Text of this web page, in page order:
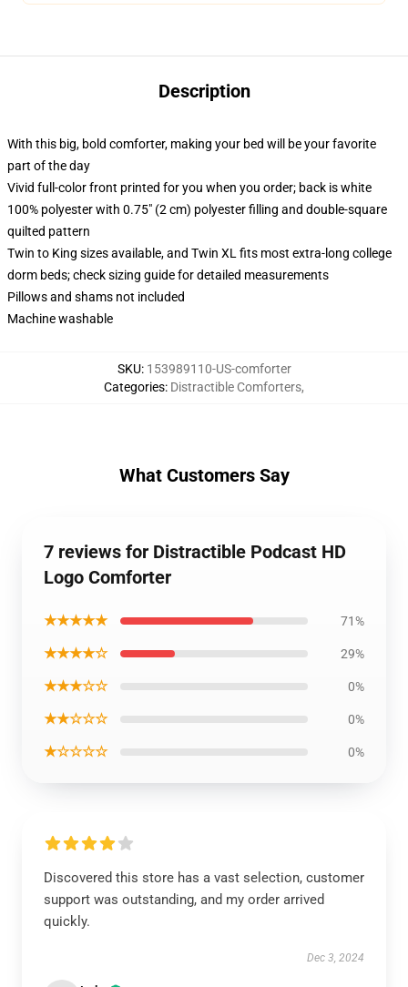
Description
With this big, bold comforter, making your bed will be your favorite
part of the day
Vivid full-color front printed for you when you order; back is white
100% polyester with 0.75" (2 cm) polyester filling and double-square
quilted pattern
Twin to King sizes available, and Twin XL fits most extra-long college
dorm beds; check sizing guide for detailed measurements
Pillows and shams not included
Machine washable
SKU: 153989110-US-comforter
Categories: Distractible Comforters,
What Customers Say
7 reviews for Distractible Podcast HD
Logo Comforter
★★★★★ 71%
★★★★☆ 29%
★★★☆☆ 0%
★★☆☆☆ 0%
★☆☆☆☆ 0%
Discovered this store has a vast selection, customer
support was outstanding, and my order arrived
quickly.
Dec 3, 2024